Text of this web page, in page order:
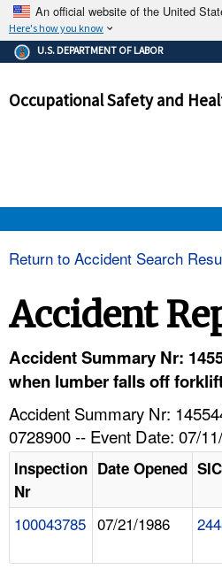
An official website of the United
Here's how you know
The .gov means it's
Federal government
government site.
ensures that
and that any information
U.S. DEPARTMENT OF LABOR
Occupational Safety and
HELP AND RESOURCES
Return to Accident Search
Accident
Accident Summary Nr:
when lumber falls off
Accident Summary Nr:
0728900 -- Event Date: 07/
Inspection
Nr
Date Opened SIC
100043785 07/21/1986